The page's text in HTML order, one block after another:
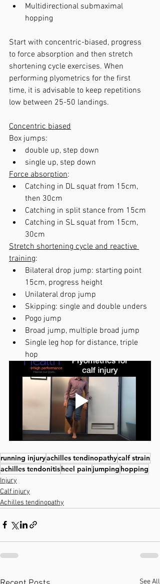
Multidirectional submaximal
hopping
Start with concentric-biased, progress
to force absorption and then stretch
shortening cycle exercises. When
performing plyometrics for the first
time, it is advisable to keep repetitions
low between 25-50 landings.
Concentric biased
Box jumps:
double up, step down
single up, step down
Force absorption:
Catching in DL squat from 15cm,
then 30cm
Catching in split stance from 15cm
Catching in SL squat from 15cm,
30cm
Stretch shortening cycle and reactive
training:
Bilateral drop jump: starting point
15cm, progress height
Unilateral drop jump
Skipping: single and double unders
Pogo jump
Broad jump, multiple broad jump
Single leg hop for distance, triple
hop
running injuryachilles tendinopathycalf strain
achilles tendonitisheel painjumping hopping
Injury
Calf injury
Achilles tendinopathy
See All